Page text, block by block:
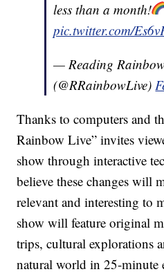
less than a month!
pic.twitter.com/
— Reading
(@RRainbowLive)
Thanks to computers and
Rainbow Live” invites
show through interactive
believe these changes will
relevant and interesting to
show will feature original
trips, cultural explorations
natural world in 25-minute